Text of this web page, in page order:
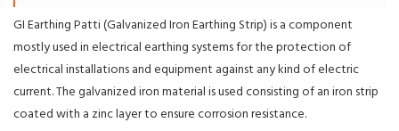
GI Earthing Patti (Galvanized Iron Earthing Strip) is a component
mostly used in electrical earthing systems for the protection of
electrical installations and equipment against any kind of electric
current. The galvanized iron material is used consisting of an iron strip
coated with a zinc layer to ensure corrosion resistance.